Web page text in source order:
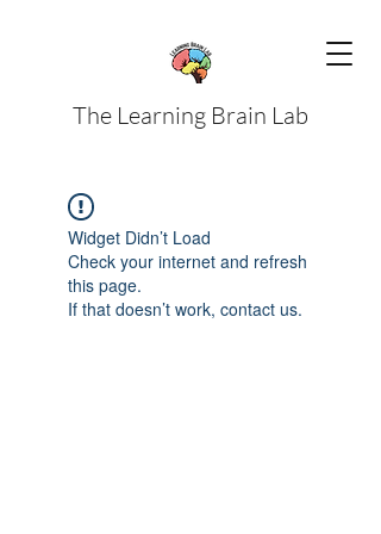
The Learning Brain Lab
Widget Didn’t Load
Check your internet and refresh
this page.
If that doesn’t work, contact us.